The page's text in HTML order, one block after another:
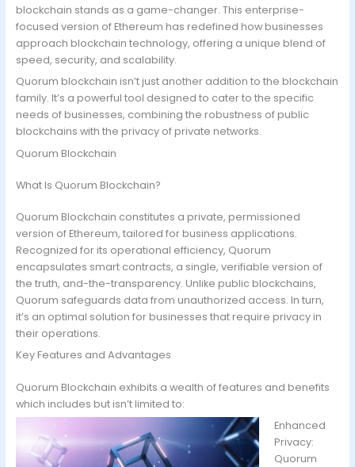
blockchain stands as a game-changer. This enterprise-
focused version of Ethereum has redefined how businesses
approach blockchain technology, offering a unique blend of
speed, security, and scalability.
Quorum blockchain isn’t just another addition to the blockchain
family. It’s a powerful tool designed to cater to the specific
needs of businesses, combining the robustness of public
blockchains with the privacy of private networks.
Quorum Blockchain
What Is Quorum Blockchain?
Quorum Blockchain constitutes a private, permissioned
version of Ethereum, tailored for business applications.
Recognized for its operational efficiency, Quorum
encapsulates smart contracts, a single, verifiable version of
the truth, and-the-transparency. Unlike public blockchains,
Quorum safeguards data from unauthorized access. In turn,
it’s an optimal solution for businesses that require privacy in
their operations.
Key Features and Advantages
Quorum Blockchain exhibits a wealth of features and benefits
which includes but isn’t limited to:
Enhanced
Privacy:
Quorum